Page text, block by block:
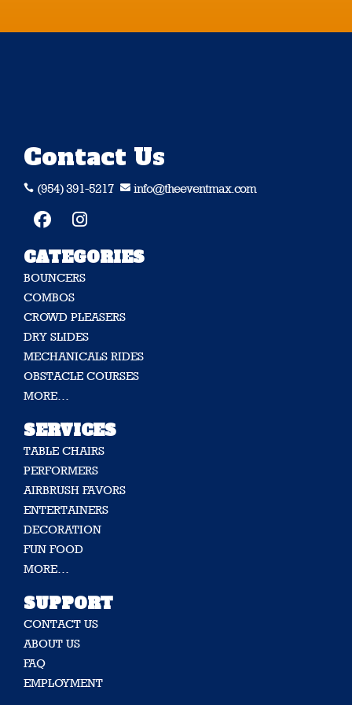
Contact Us
 (954) 391-5217  info@theeventmax.com
CATEGORIES
BOUNCERS
COMBOS
CROWD PLEASERS
DRY SLIDES
MECHANICALS RIDES
OBSTACLE COURSES
MORE…
SERVICES
TABLE CHAIRS
PERFORMERS
AIRBRUSH FAVORS
ENTERTAINERS
DECORATION
FUN FOOD
MORE…
SUPPORT
CONTACT US
ABOUT US
FAQ
EMPLOYMENT